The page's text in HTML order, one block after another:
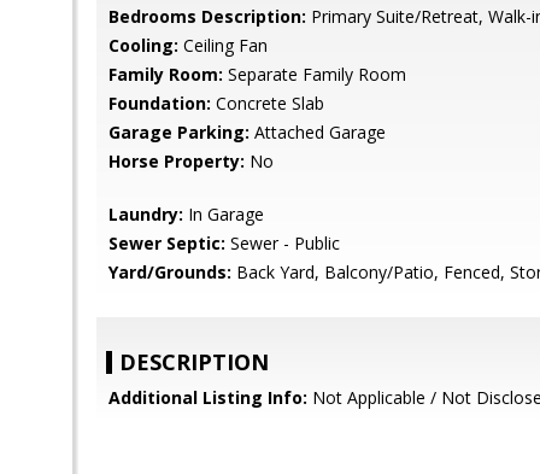
Bedrooms Description: Primary Suite/Retreat, Walk-
Cooling: Ceiling Fan
Family Room: Separate Family Room
Foundation: Concrete Slab
Garage Parking: Attached Garage
Horse Property: No
Laundry: In Garage
Sewer Septic: Sewer - Public
Yard/Grounds: Back Yard, Balcony/Patio, Fenced,
DESCRIPTION
Additional Listing Info: Not Applicable / Not